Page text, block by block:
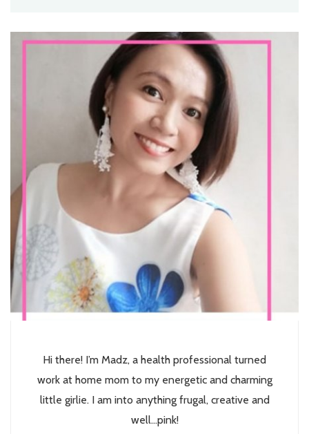
Hi there! I’m Madz, a health professional turned
work at home mom to my energetic and charming
little girlie. I am into anything frugal, creative and
well...pink!